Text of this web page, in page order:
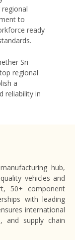
to
ready
Sri
regional
a
reliability in
hub,
vehicles and
50+ component
with leading
international
and supply chain